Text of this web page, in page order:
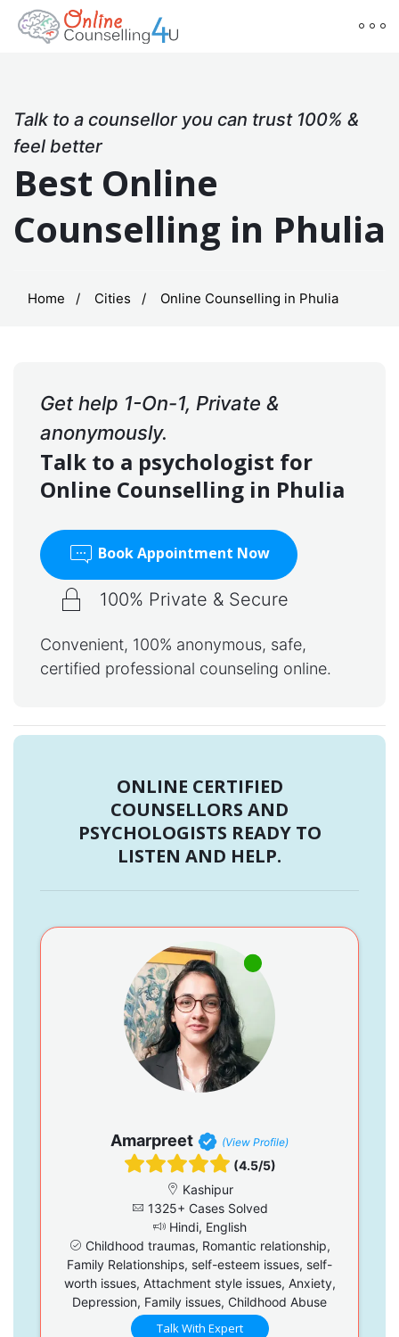
Talk to a counsellor you can trust 100% &
feel better
Best Online
Counselling in Phulia
Home Cities Online Counselling in Phulia
Get help 1-On-1, Private &
anonymously.
Talk to a psychologist for
Online Counselling in Phulia
Book Appointment Now
100% Private & Secure
Convenient, 100% anonymous, safe,
certified professional counseling online.
ONLINE CERTIFIED
COUNSELLORS AND
PSYCHOLOGISTS READY TO
LISTEN AND HELP.
Amarpreet (View Profile)
(4.5/5)
Kashipur
1325+ Cases Solved
Hindi, English
Childhood traumas, Romantic relationship,
Family Relationships, self-esteem issues, self-
worth issues, Attachment style issues, Anxiety,
Depression, Family issues, Childhood Abuse
Talk With Expert